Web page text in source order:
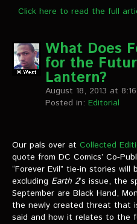
GL WIKI
MESSAGE BOARD
Click here to read the full
What Does
for the
Lantern?
August 18, 2013 at
Posted in: Editorial
Our pals over at Collected
quote from DC Comics’ Co-
“Forever Evil” tie-in stories will
excluding Earth 2‘s issue, the
September are Black Hand,
the newly created threat that
said and how it relates to the